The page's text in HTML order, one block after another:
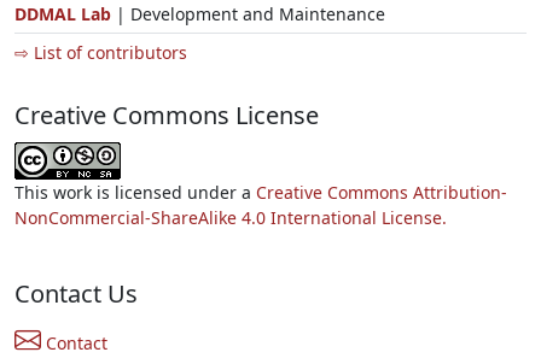
DDMAL Lab | Development and Maintenance
⇨ List of contributors
Creative Commons License
This work is licensed under a Creative Commons Attribution-
NonCommercial-ShareAlike 4.0 International License.
Contact Us
Contact